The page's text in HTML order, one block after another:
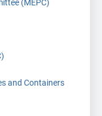
(MEPC)
and Containers